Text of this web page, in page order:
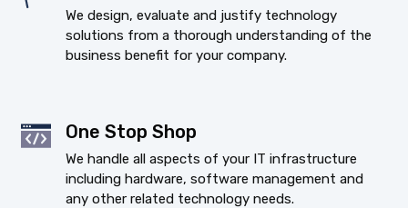
We design, evaluate and justify technology
solutions from a thorough understanding of the
business benefit for your company.
One Stop Shop
We handle all aspects of your IT infrastructure
including hardware, software management and
any other related technology needs.